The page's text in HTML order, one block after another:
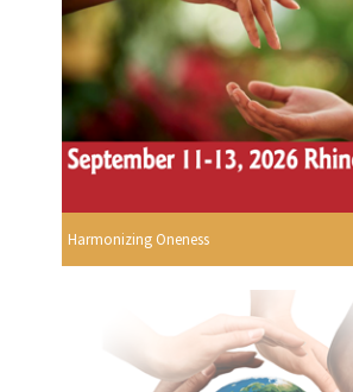
Harmonizing Oneness